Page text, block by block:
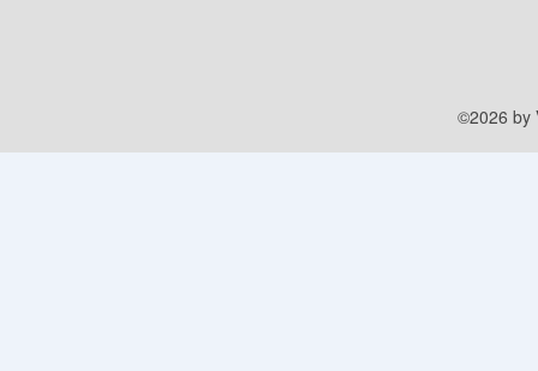
©2026 by